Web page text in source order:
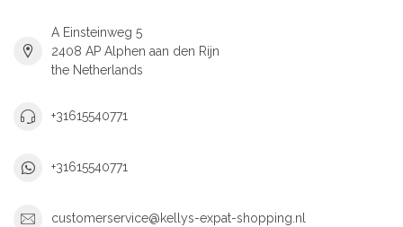
A Einsteinweg 5
2408 AP Alphen aan den Rijn
the Netherlands
+31615540771
+31615540771
customerservice@kellys-expat-shopping.nl